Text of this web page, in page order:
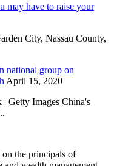
may have to raise your
City, Nassau County,
national group on
April 15, 2020
Getty Images China's
the principals of